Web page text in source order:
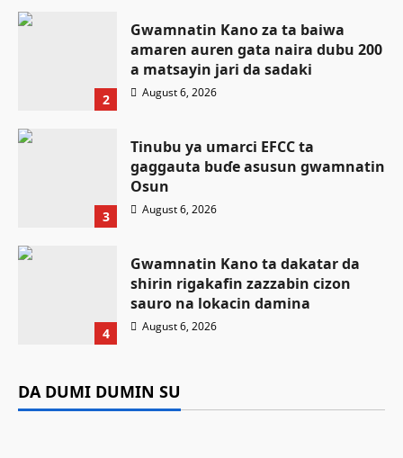
2
Gwamnatin Kano za ta baiwa
amaren auren gata naira dubu 200
a matsayin jari da sadaki
August 6, 2026
3
Tinubu ya umarci EFCC ta
gaggauta buɗe asusun gwamnatin
Osun
August 6, 2026
4
Gwamnatin Kano ta dakatar da
shirin rigakafin zazzabin cizon
sauro na lokacin damina
August 6, 2026
DA DUMI DUMIN SU
Ƙungiyar mulki a buɗe ta Najeriya
Kamal Umar Shehu August 6, 2026
gata naira dubu 200 a matsayin jari da sadaki
Tinubu ya umarci EFCC ta gaggauta buɗe
Gwamnatin Kano ta dakatar da shirin
rigakafin zazzabin cizon sauro na lokacin